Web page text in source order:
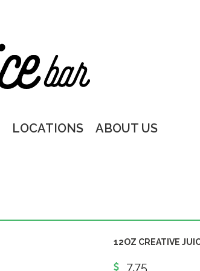
LOCATIONS ABOUT US
12OZ CREATIVE
7.75